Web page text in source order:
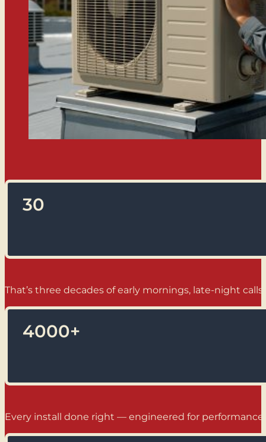
30
That’s three decades of early mornings, late-night
4000+
Every install done right — engineered for